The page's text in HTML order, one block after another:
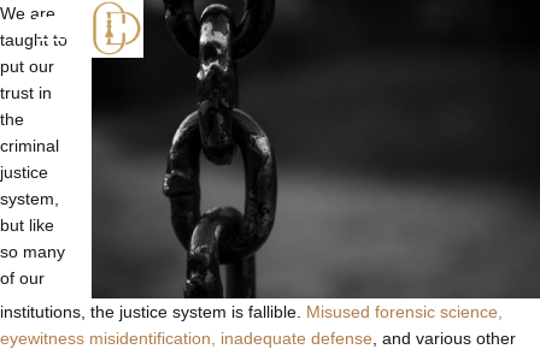
We are
taught to
put our
trust in
the
criminal
justice
system,
but like
so many
of our
institutions, the justice system is fallible. Misused forensic science,
eyewitness misidentification, inadequate defense , and various other